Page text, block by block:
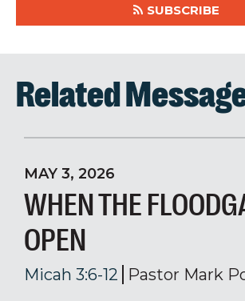
SUBSCRIBE
Related
MAY 3, 2026
WHEN THE
OPEN
Micah 3:6-12 Pastor Mark